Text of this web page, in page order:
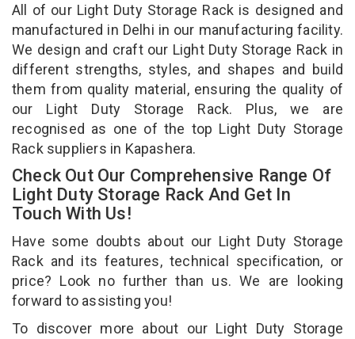
All of our Light Duty Storage Rack is designed and
manufactured in Delhi in our manufacturing facility.
We design and craft our Light Duty Storage Rack in
different strengths, styles, and shapes and build
them from quality material, ensuring the quality of
our Light Duty Storage Rack. Plus, we are
recognised as one of the top Light Duty Storage
Rack suppliers in Kapashera.
Check Out Our Comprehensive Range Of
Light Duty Storage Rack And Get In
Touch With Us!
Have some doubts about our Light Duty Storage
Rack and its features, technical specification, or
price? Look no further than us. We are looking
forward to assisting you!
To discover more about our Light Duty Storage